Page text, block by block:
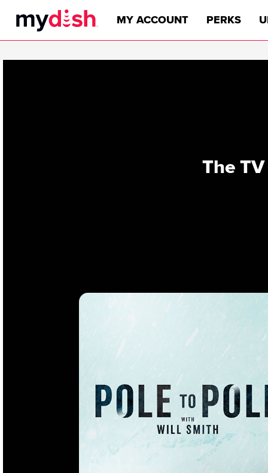
MY ACCOUNT PERKS
The